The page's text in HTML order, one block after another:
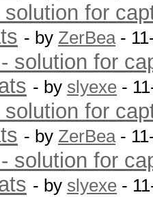
for
- by ZerBea-
solution for
- by slyexe -
for
- by ZerBea-
solution for
- by slyexe -